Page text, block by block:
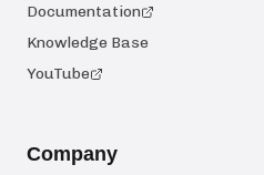
Documentation
Knowledge Base
YouTube
Company